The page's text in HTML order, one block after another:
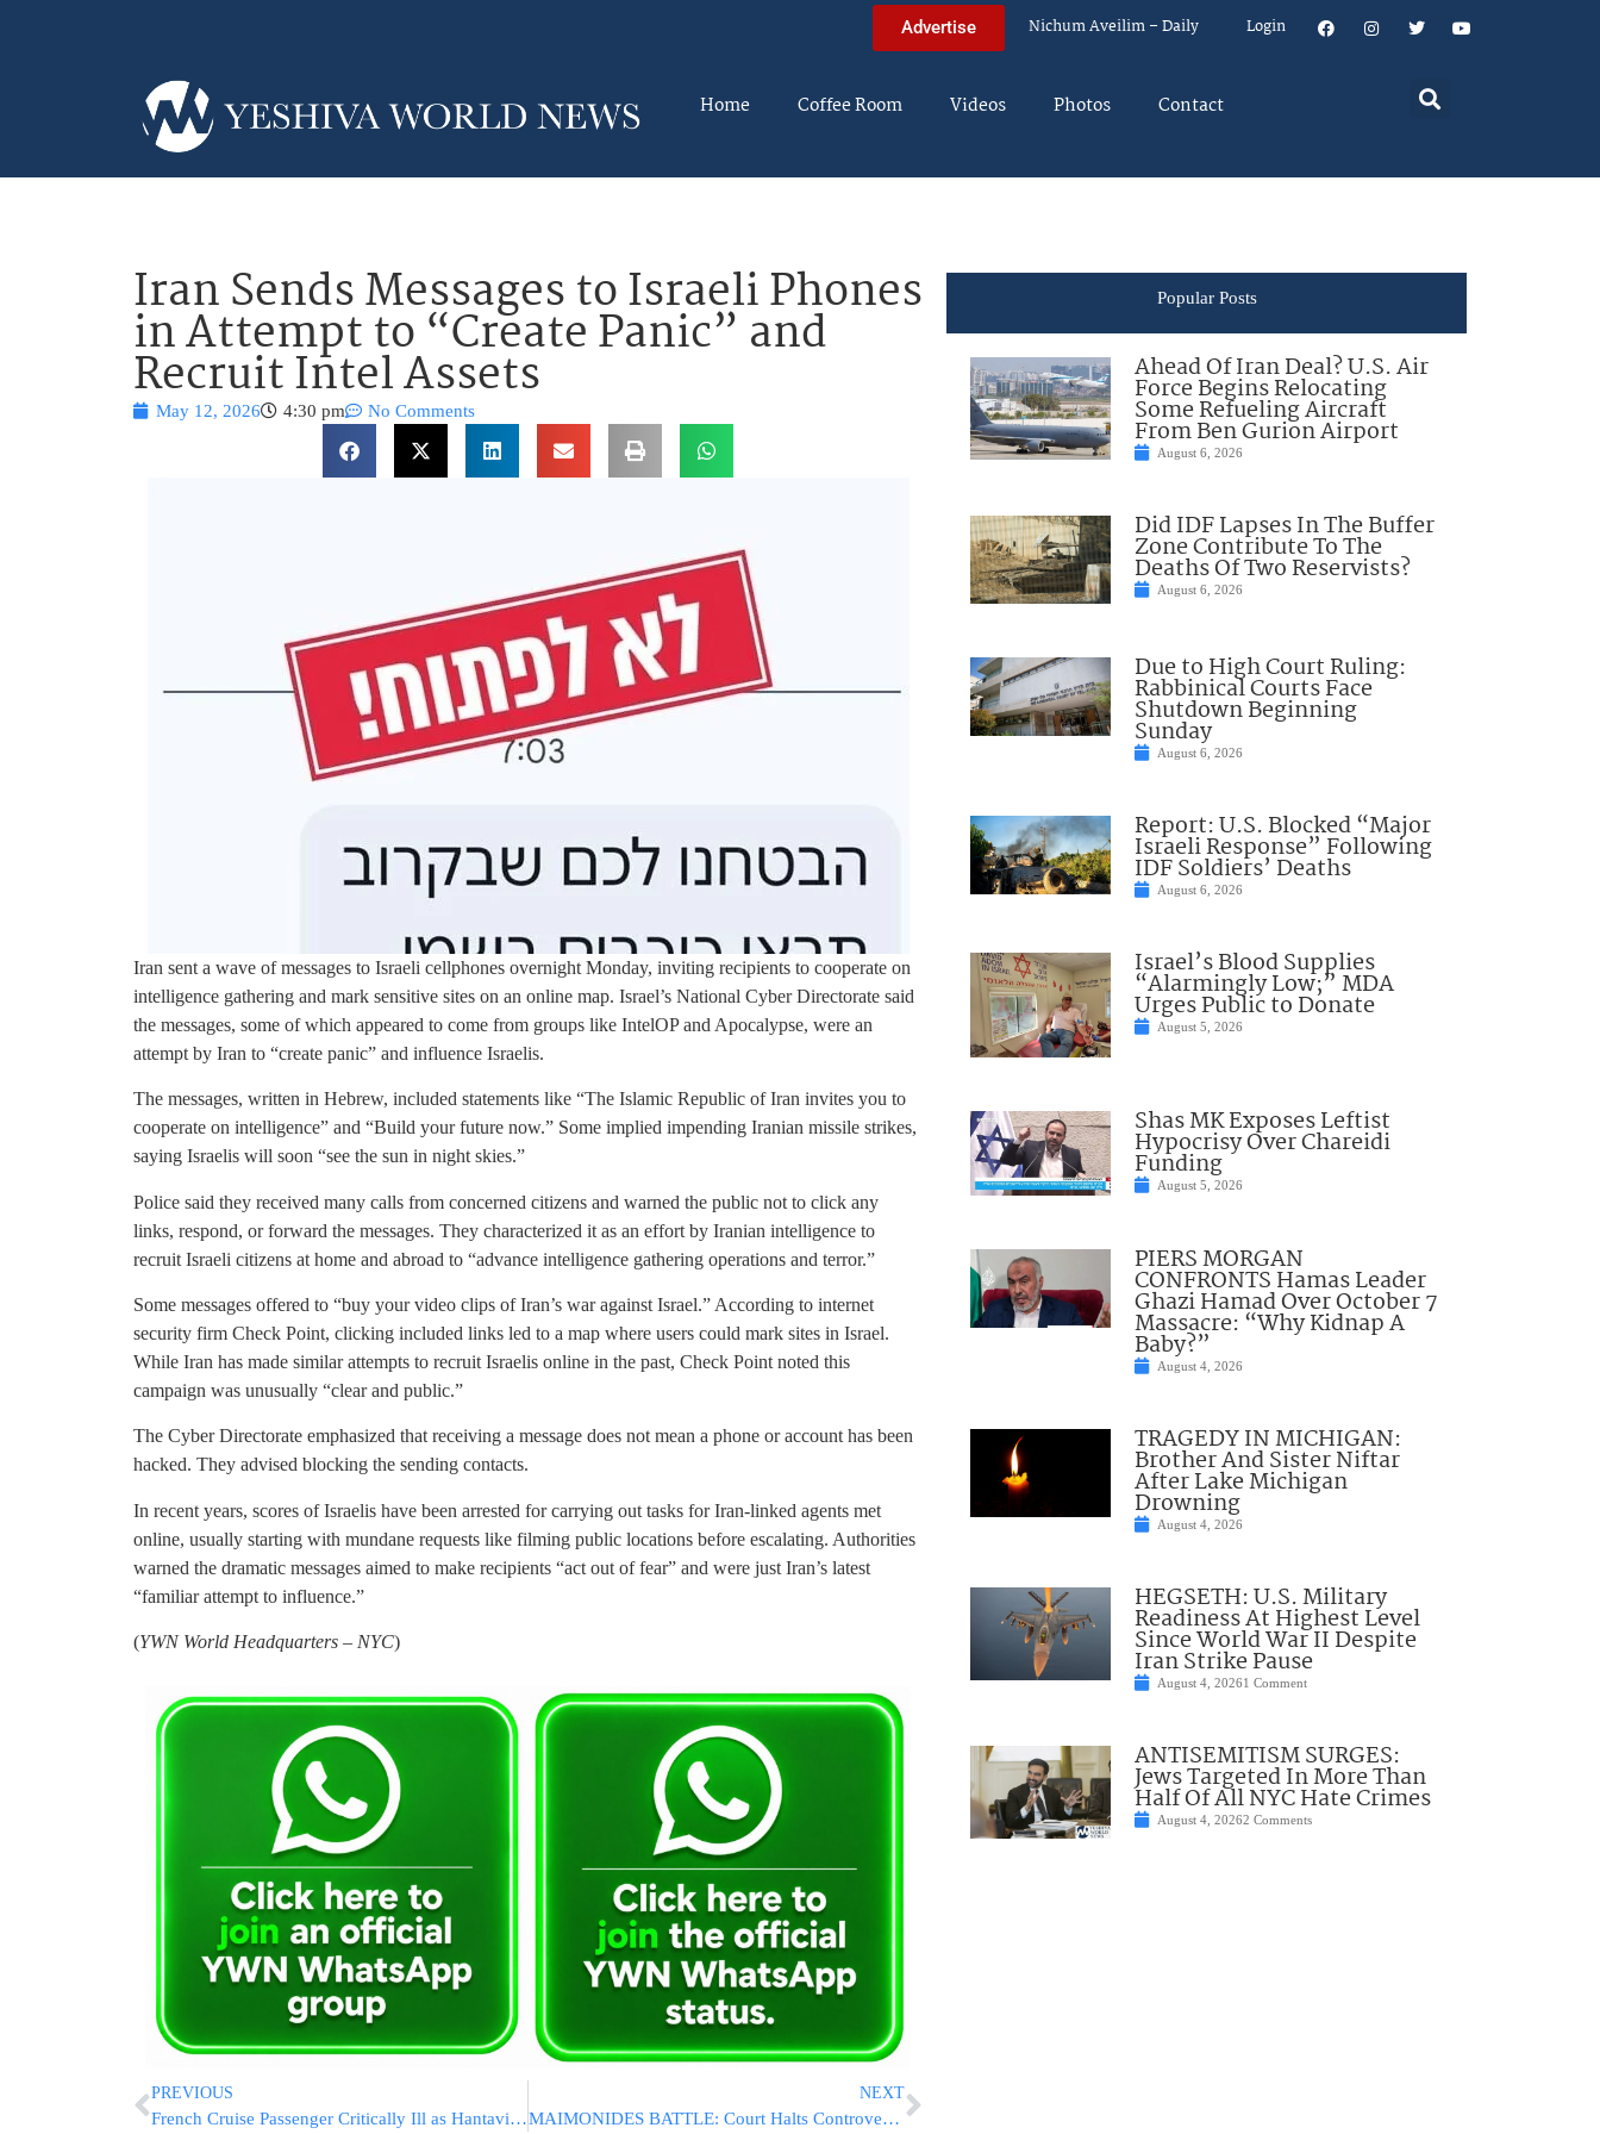
Advertise Nichum Aveilim – Daily Login
Home Coffee Room Videos Photos Contact
Iran Sends Messages to Israeli Phones
in Attempt to “Create Panic” and
Recruit Intel Assets
May 12, 2026 4:30 pm No Comments
Iran sent a wave of messages to Israeli cellphones overnight Monday, inviting recipients to cooperate on
intelligence gathering and mark sensitive sites on an online map. Israel’s National Cyber Directorate said
the messages, some of which appeared to come from groups like IntelOP and Apocalypse, were an
attempt by Iran to “create panic” and influence Israelis.
The messages, written in Hebrew, included statements like “The Islamic Republic of Iran invites you to
cooperate on intelligence” and “Build your future now.” Some implied impending Iranian missile strikes,
saying Israelis will soon “see the sun in night skies.”
Police said they received many calls from concerned citizens and warned the public not to click any
links, respond, or forward the messages. They characterized it as an effort by Iranian intelligence to
recruit Israeli citizens at home and abroad to “advance intelligence gathering operations and terror.”
Some messages offered to “buy your video clips of Iran’s war against Israel.” According to internet
security firm Check Point, clicking included links led to a map where users could mark sites in Israel.
While Iran has made similar attempts to recruit Israelis online in the past, Check Point noted this
campaign was unusually “clear and public.”
The Cyber Directorate emphasized that receiving a message does not mean a phone or account has been
hacked. They advised blocking the sending contacts.
In recent years, scores of Israelis have been arrested for carrying out tasks for Iran-linked agents met
online, usually starting with mundane requests like filming public locations before escalating. Authorities
warned the dramatic messages aimed to make recipients “act out of fear” and were just Iran’s latest
“familiar attempt to influence.”
(YWN World Headquarters – NYC)
PREVIOUS
French Cruise Passenger Critically Ill as Hantavirus Outbreak Reaches 11 Cases
NEXT
MAIMONIDES BATTLE: Court Halts Controversial $2.245 Billion H+H Takeover Plan
Popular Posts
Ahead Of Iran Deal? U.S. Air
Force Begins Relocating
Some Refueling Aircraft
From Ben Gurion Airport
August 6, 2026
Did IDF Lapses In The Buffer
Zone Contribute To The
Deaths Of Two Reservists?
August 6, 2026
Due to High Court Ruling:
Rabbinical Courts Face
Shutdown Beginning
Sunday
August 6, 2026
Report: U.S. Blocked “Major
Israeli Response” Following
IDF Soldiers’ Deaths
August 6, 2026
Israel’s Blood Supplies
“Alarmingly Low;” MDA
Urges Public to Donate
August 5, 2026
Shas MK Exposes Leftist
Hypocrisy Over Chareidi
Funding
August 5, 2026
PIERS MORGAN
CONFRONTS Hamas Leader
Ghazi Hamad Over October 7
Massacre: “Why Kidnap A
Baby?”
August 4, 2026
TRAGEDY IN MICHIGAN:
Brother And Sister Niftar
After Lake Michigan
Drowning
August 4, 2026
HEGSETH: U.S. Military
Readiness At Highest Level
Since World War II Despite
Iran Strike Pause
August 4, 20261 Comment
ANTISEMITISM SURGES:
Jews Targeted In More Than
Half Of All NYC Hate Crimes
August 4, 20262 Comments